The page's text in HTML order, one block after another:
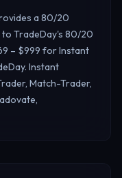
a 80/20
TradeDay's 80/20
– $999 for Instant
Instant
Match-Trader,